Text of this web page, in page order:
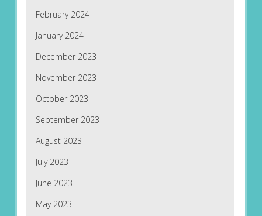
February 2024
January 2024
December 2023
November 2023
October 2023
September 2023
August 2023
July 2023
June 2023
May 2023